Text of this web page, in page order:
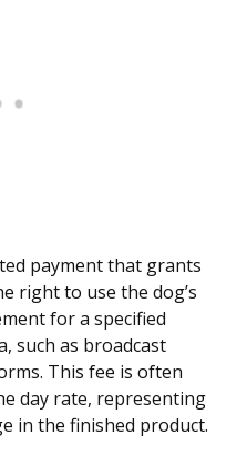
payment that grants
right to use the dog’s
for a specified
such as broadcast
This fee is often
day rate, representing
in the finished product.